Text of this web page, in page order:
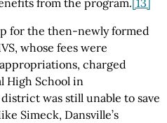
for the then-newly formed
whose fees were
charged
High School in
was still unable to save
Simeck, Dansville’s